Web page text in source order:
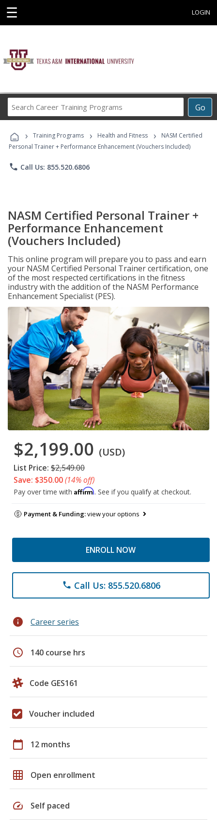
☰ LOGIN
Go
Career
Programs
› Training Programs › Health and Fitness ›
NASM Certified
Personal Trainer + Performance Enhancement (Vouchers Included)
phone Call Us: 855.520.6806
NASM Certified Personal Trainer +
Performance Enhancement
(Vouchers Included)
This online program will prepare you to pass and earn
your NASM Certified Personal Trainer certification, one
of the most respected certifications in the fitness
industry with the addition of the NASM Performance
Enhancement Specialist (PES).
$2,199.00 (USD)
List Price: $2,549.00
Save: $350.00(14% off)
Pay over time with Affirm. See if you qualify at checkout.
Payment & Funding:view your options
ENROLL NOW
phone Call Us: 855.520.6806
info Career series
schedule 140 course hrs
Code GES161
Voucher included
calendar_today 12 months
grid_on Open enrollment
speed Self paced